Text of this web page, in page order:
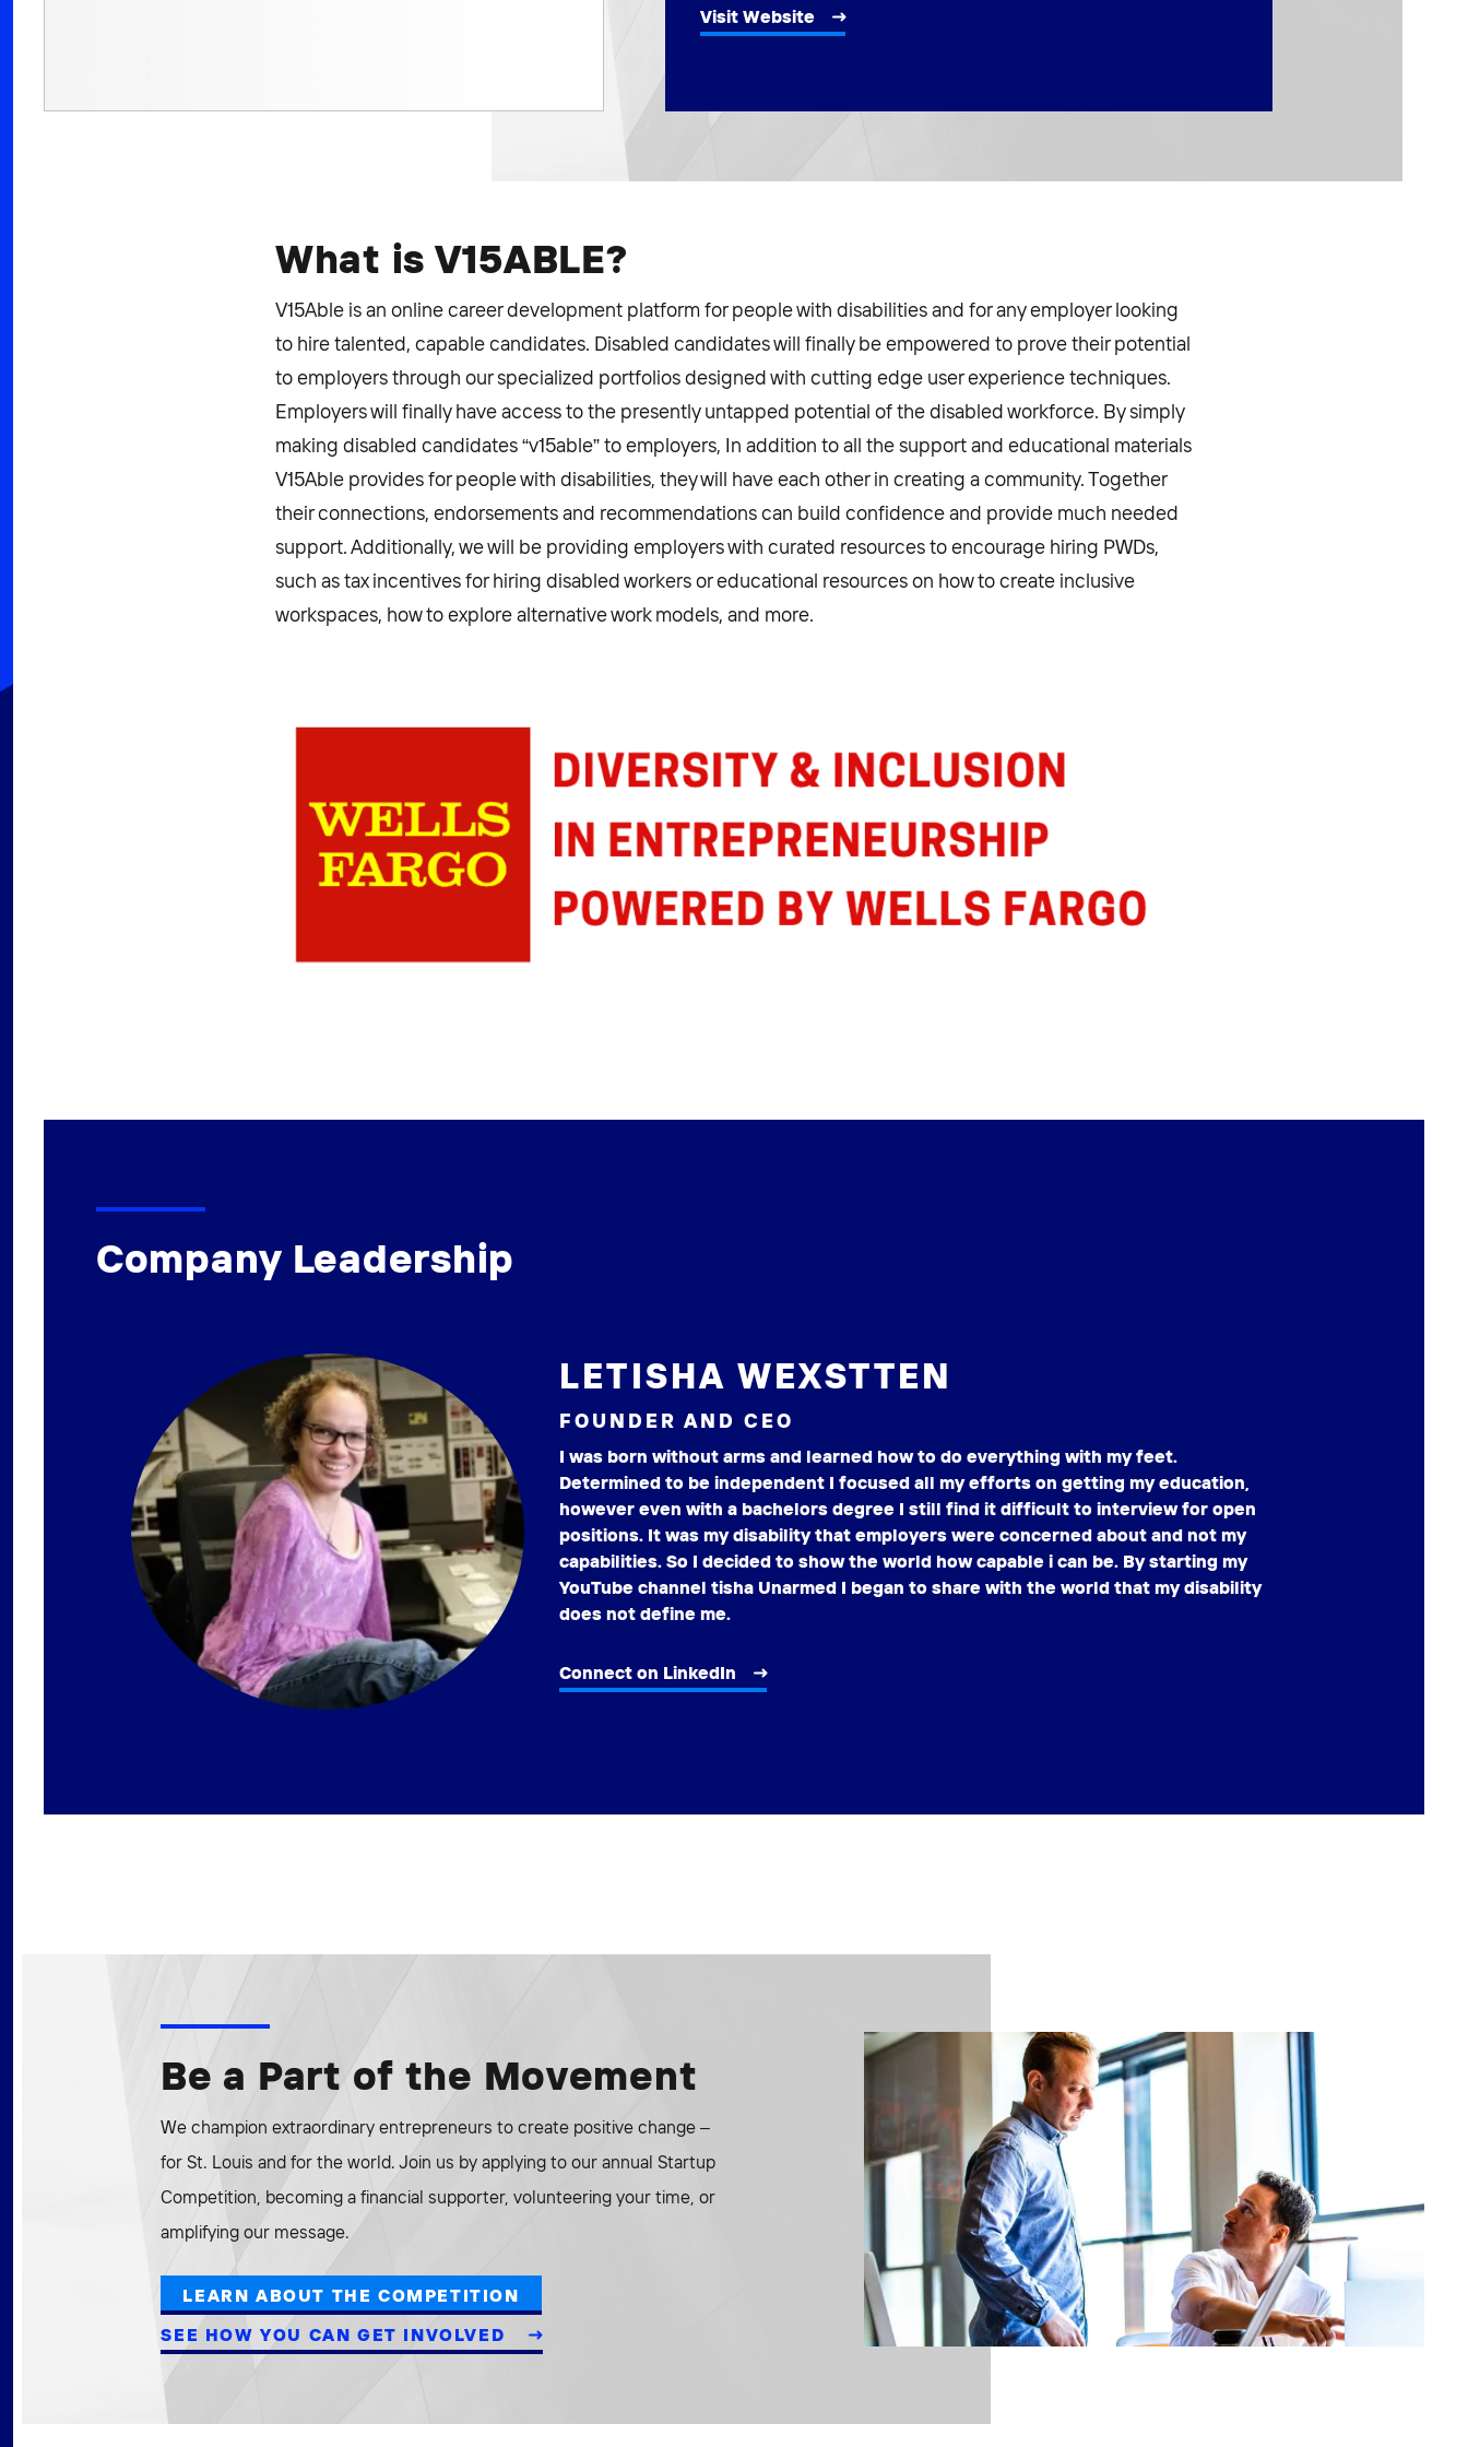
Visit Website
What is V15ABLE?
V15Able is an online career development platform for people with disabilities and for any employer looking
to hire talented, capable candidates. Disabled candidates will finally be empowered to prove their potential
to employers through our specialized portfolios designed with cutting edge user experience techniques.
Employers will finally have access to the presently untapped potential of the disabled workforce. By simply
making disabled candidates “v15able” to employers, In addition to all the support and educational materials
V15Able provides for people with disabilities, they will have each other in creating a community. Together
their connections, endorsements and recommendations can build confidence and provide much needed
support. Additionally, we will be providing employers with curated resources to encourage hiring PWDs,
such as tax incentives for hiring disabled workers or educational resources on how to create inclusive
workspaces, how to explore alternative work models, and more.
Company Leadership
LETISHA WEXSTTEN
FOUNDER AND CEO
I was born without arms and learned how to do everything with my feet.
Determined to be independent I focused all my efforts on getting my education,
however even with a bachelors degree I still find it difficult to interview for open
positions. It was my disability that employers were concerned about and not my
capabilities. So I decided to show the world how capable i can be. By starting my
YouTube channel tisha Unarmed I began to share with the world that my disability
does not define me.
Connect on LinkedIn
Be a Part of the Movement
We champion extraordinary entrepreneurs to create positive change –
for St. Louis and for the world. Join us by applying to our annual Startup
Competition, becoming a financial supporter, volunteering your time, or
amplifying our message.
LEARN ABOUT THE COMPETITION
SEE HOW YOU CAN GET INVOLVED